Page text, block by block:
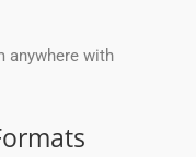
anywhere with